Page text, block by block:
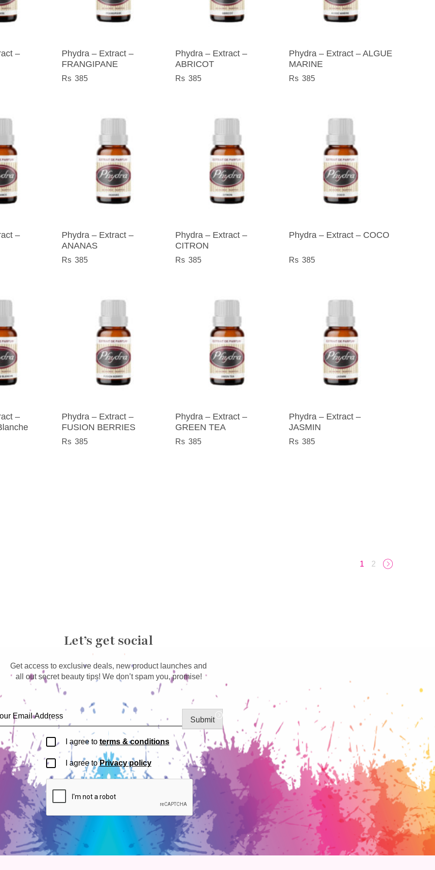
–
Phydra – Extract –
FRANGIPANE
385
Phydra – Extract –
ABRICOT
385
Phydra – Extract – ALGUE
MARINE
385
–
Phydra – Extract –
ANANAS
385
Phydra – Extract –
CITRON
385
Phydra – Extract – COCO
385
–
Phydra – Extract –
FUSION BERRIES
385
Phydra – Extract –
GREEN TEA
385
Phydra – Extract –
JASMIN
385
1 2 →
Let’s get social
Get access to exclusive deals, new product launches and
all out secret beauty tips! We don’t spam you, promise!
I agree to terms & conditions
I agree toPrivacy policy
Submit